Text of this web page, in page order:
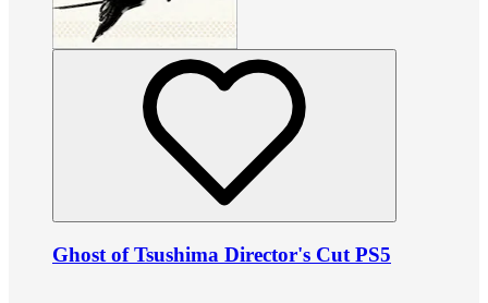
Ghost of Tsushima Director's Cut PS5